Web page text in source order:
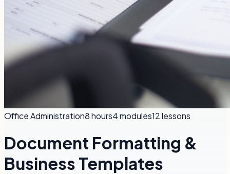
Office Administration8 hours4modules12lessons
Document Formatting &
Business Templates